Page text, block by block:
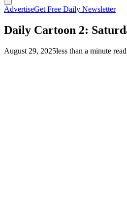
AdvertiseGet Free Daily Newsletter
Daily Cartoon 2:
August 29, 2025less than a minute read